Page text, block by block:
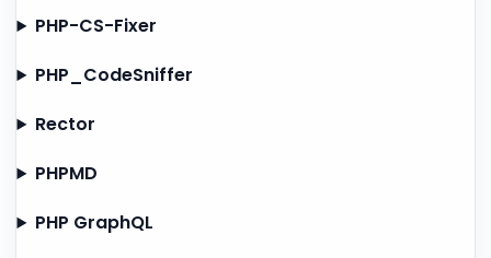
PHP-CS-Fixer
PHP_CodeSniffer
Rector
PHPMD
PHP GraphQL